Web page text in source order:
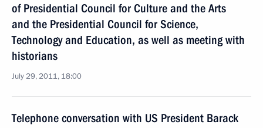
of Presidential Council for Culture and the Arts
and the Presidential Council for Science,
Technology and Education, as well as meeting with
historians
July 29, 2011, 18:00
Telephone conversation with US President Barack